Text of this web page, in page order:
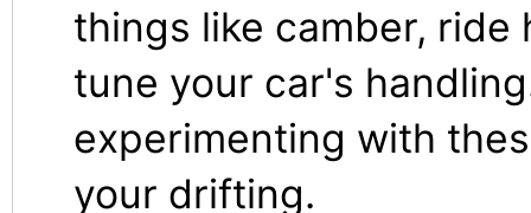
things like camber,
tune your car's
experimenting with
your drifting.